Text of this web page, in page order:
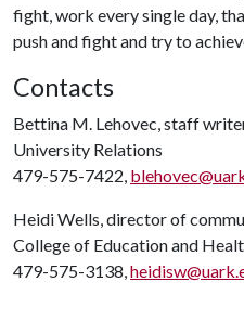
fight, work every single day,
push and fight and try to
Contacts
Bettina M. Lehovec, staff
University Relations
479-575-7422,
Heidi Wells, director of
College of Education and
479-575-3138,